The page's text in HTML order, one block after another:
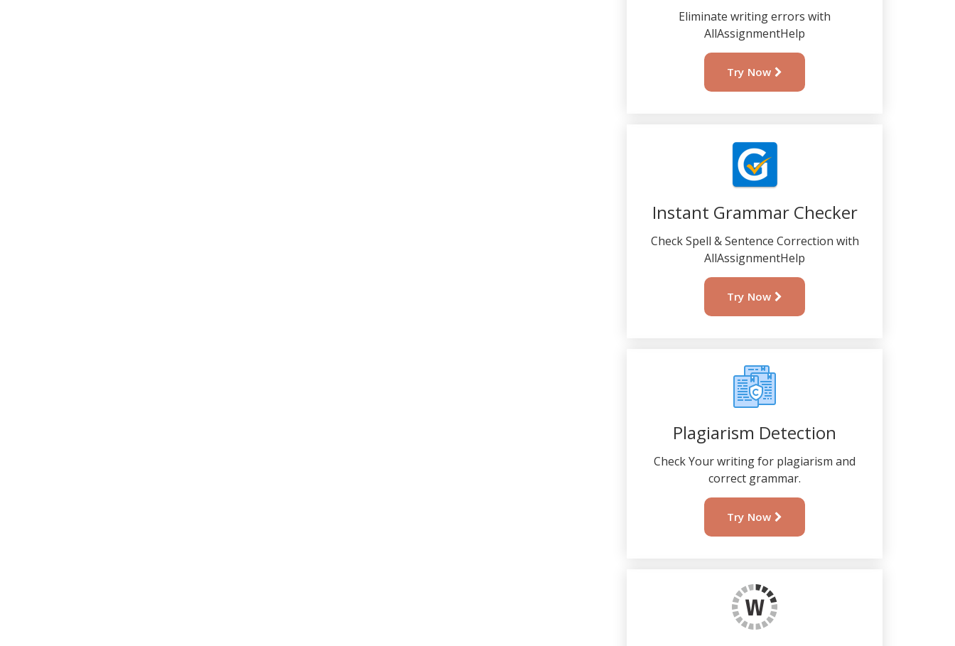
Eliminate writing errors with
AllAssignmentHelp
Try Now
Instant Grammar Checker
Check Spell & Sentence Correction with
AllAssignmentHelp
Try Now
Plagiarism Detection
Check Your writing for plagiarism and
correct grammar.
Try Now